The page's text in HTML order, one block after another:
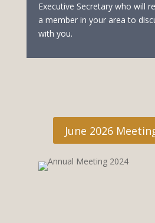
Executive Secretary who will
a member in your area to
with you.
June 2026